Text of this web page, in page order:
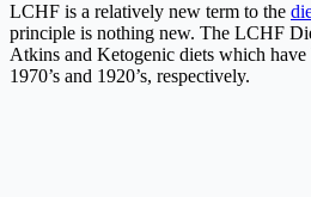
LCHF is a relatively new term to the
principle is nothing new. The LCHF
Atkins and Ketogenic diets which have
1970’s and 1920’s, respectively.